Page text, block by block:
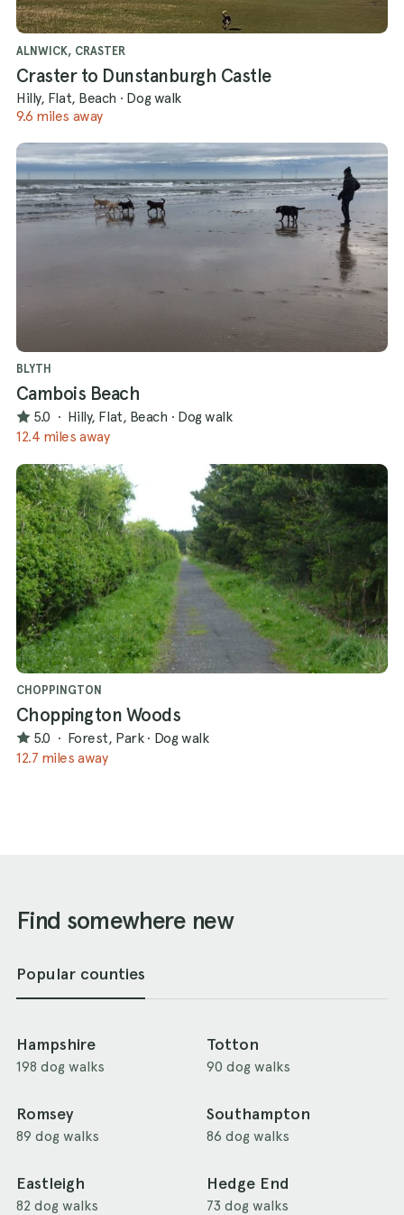
ALNWICK, CRASTER
Craster to Dunstanburgh Castle
Hilly, Flat, Beach · Dog walk
9.6 miles away
BLYTH
Cambois Beach
5.0 · Hilly, Flat, Beach · Dog walk
12.4 miles away
CHOPPINGTON
Choppington Woods
5.0 · Forest, Park · Dog walk
12.7 miles away
Find somewhere new
Popular counties
Hampshire
198 dog walks
Totton
90 dog walks
Romsey
89 dog walks
Southampton
86 dog walks
Eastleigh
82 dog walks
Hedge End
73 dog walks